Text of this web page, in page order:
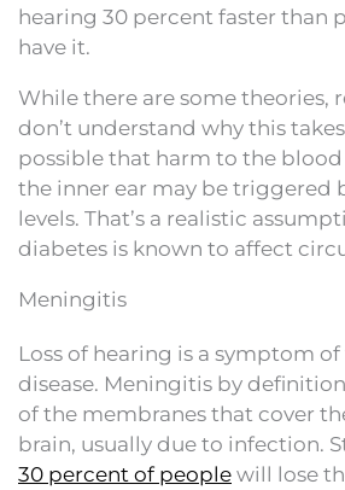
hearing 30 percent faster than
have it.
While there are some theories,
don’t understand why this
possible that harm to the blood
the inner ear may be triggered
levels. That’s a realistic
diabetes is known to affect
Meningitis
Loss of hearing is a symptom
disease. Meningitis by
of the membranes that cover
brain, usually due to infection.
30 percent of people will lose